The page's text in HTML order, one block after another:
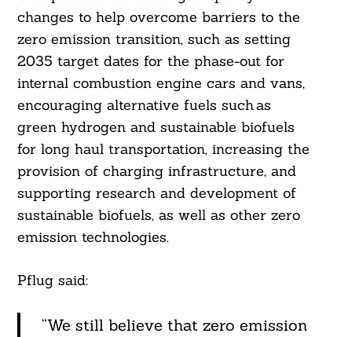
changes to help overcome barriers to the
zero emission transition, such as setting
2035 target dates for the phase-out for
internal combustion engine cars and vans,
encouraging alternative fuels such as
green hydrogen and sustainable biofuels
for long haul transportation, increasing the
provision of charging infrastructure, and
supporting research and development of
sustainable biofuels, as well as other zero
emission technologies.
Pflug said:
“We still believe that zero emission